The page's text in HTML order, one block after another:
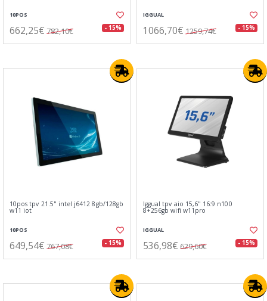
10POS
662,25€ 782,10€ - 15%
IGGUAL
1066,70€ 1259,74€ - 15%
10pos tpv 21.5" intel j6412 8gb/128gb
w11 iot
10POS
649,54€ 767,08€ - 15%
Iggual tpv aio 15,6" 16:9 n100
8+256gb wifi w11pro
IGGUAL
536,98€ 629,60€ - 15%